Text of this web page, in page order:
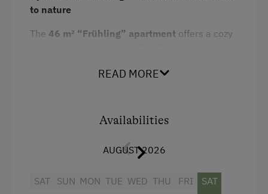
to nature
The 46 m² “Frühling” apartment offers a cozy
needs. It featuresone separate bedroom
perfect for outdoor relaxation. A
front of the apartment, reserved exclusively for
guests of this unit. The apartment is
wheelchair accessibleand suitable for guests
READ MORE
Availabilities
AUGUST 2026
SAT
SUN MON TUE WED THU
FRI
SAT